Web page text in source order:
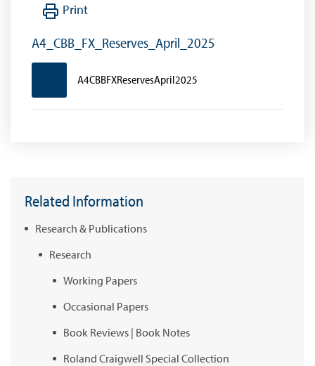
Print
A4_CBB_FX_Reserves_April_2025
A4CBBFXReservesApril2025
Related Information
Research & Publications
Research
Working Papers
Occasional Papers
Book Reviews | Book Notes
Roland Craigwell Special Collection